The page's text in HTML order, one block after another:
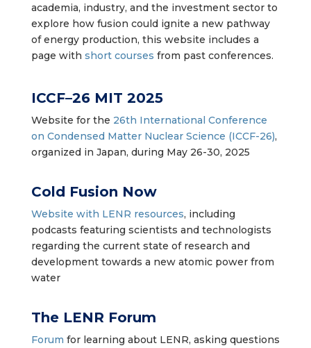
academia, industry, and the investment sector to
explore how fusion could ignite a new pathway
of energy production, this website includes a
page with short courses from past conferences.
ICCF–26 MIT 2025
Website for the 26th International Conference
on Condensed Matter Nuclear Science (ICCF-26),
organized in Japan, during May 26-30, 2025
Cold Fusion Now
Website with LENR resources, including
podcasts featuring scientists and technologists
regarding the current state of research and
development towards a new atomic power from
water
The LENR Forum
Forum for learning about LENR, asking questions